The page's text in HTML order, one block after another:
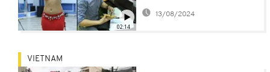
02:14
amid coronavirus
concerns
13/08/2024
VIETNAM